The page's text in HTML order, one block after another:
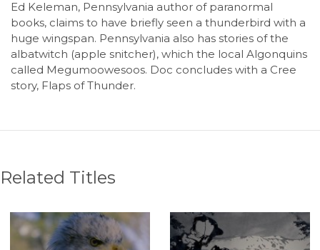
Ed Keleman, Pennsylvania author of paranormal
books, claims to have briefly seen a thunderbird with a
huge wingspan. Pennsylvania also has stories of the
albatwitch (apple snitcher), which the local Algonquins
called Megumoowesoos. Doc concludes with a Cree
story, Flaps of Thunder.
Related Titles